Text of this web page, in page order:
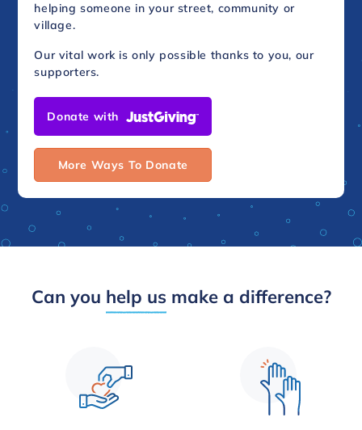
helping someone in your street, community or
village.
Our vital work is only possible thanks to you, our
supporters.
Donate with
More Ways To Donate
Can you help us make a difference?